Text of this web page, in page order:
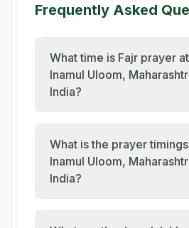
Frequently Asked
What time is Fajr prayer
Inamul Uloom,
India?
What is the prayer
Inamul Uloom,
India?